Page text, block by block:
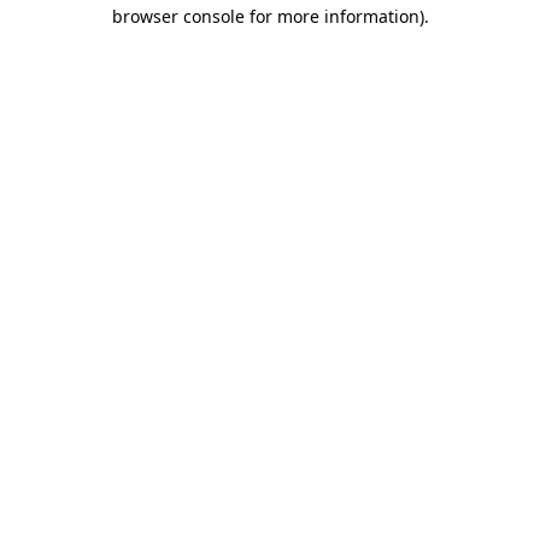
browser console for more information).